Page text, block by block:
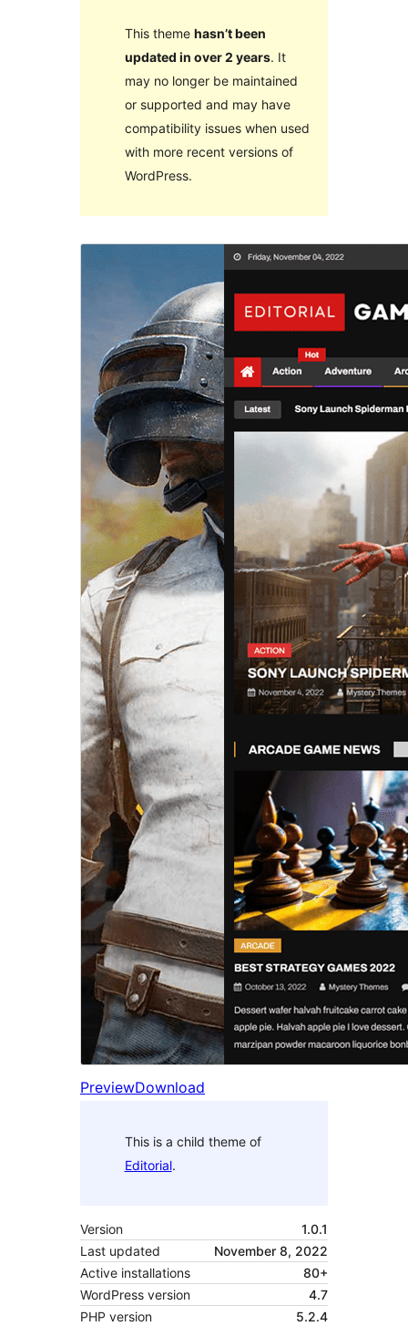
This theme hasn’t been
updated in over 2 years. It
may no longer be maintained
or supported and may have
compatibility issues when used
with more recent versions of
WordPress.
PreviewDownload
This is a child theme of
Editorial.
Version
1.0.1
Last updated
November 8, 2022
Active installations
80+
WordPress version
4.7
PHP version
5.2.4